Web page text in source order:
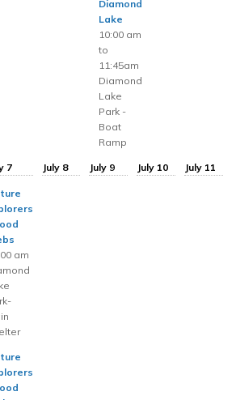
Diamond
Lake
10:00 am
to
11:45am
Diamond
Lake
Park -
Boat
Ramp
7
am
July 8 July 9 July 10 July 11